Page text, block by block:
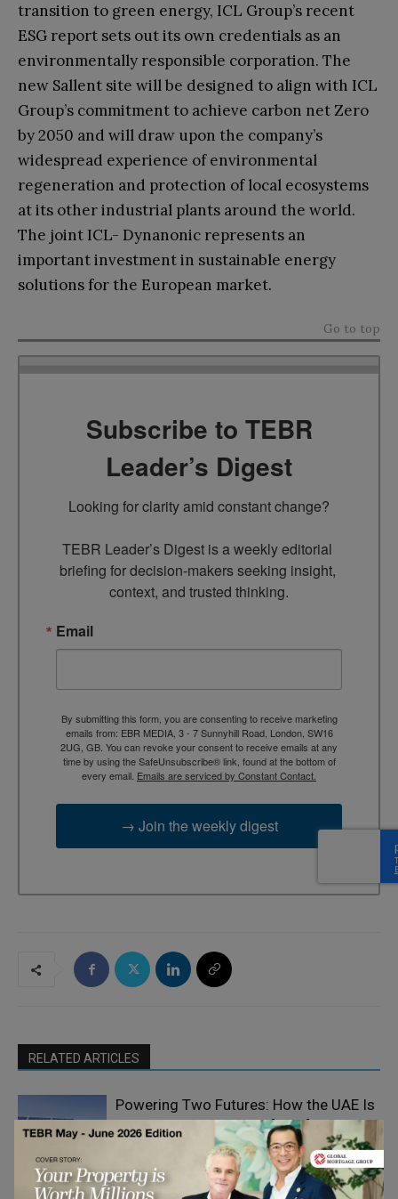
transition to green energy, ICL Group’s recent
ESG report sets out its own credentials as an
environmentally responsible corporation. The
new Sallent site will be designed to align with ICL
Group’s commitment to achieve carbon net Zero
by 2050 and will draw upon the company’s
widespread experience of environmental
regeneration and protection of local ecosystems
at its other industrial plants around the world.
The joint ICL- Dynanonic represents an
important investment in sustainable energy
solutions for the European market.
Go to top
Subscribe to TEBR
Leader’s Digest
Looking for clarity amid constant change?
TEBR Leader’s Digest is a weekly editorial
briefing for decision-makers seeking insight,
context, and trusted thinking.
Email
By submitting this form, you are consenting to receive marketing
emails from: EBR MEDIA, 3 - 7 Sunnyhill Road, London, SW16
2UG, GB. You can revoke your consent to receive emails at any
time by using the SafeUnsubscribe® link, found at the bottom of
every email. Emails are serviced by Constant Contact.
→ Join the weekly digest
RELATED ARTICLES
Powering Two Futures: How the UAE Is
Building an Energy Portfolio for
The Good Plastic Company: Generating